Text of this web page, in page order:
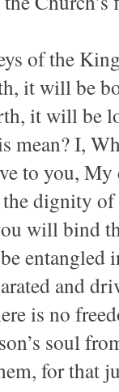
of the
it will be
it will be
mean? I,
to you,
dignity
will bind
entangled
and
is no
soul
for that